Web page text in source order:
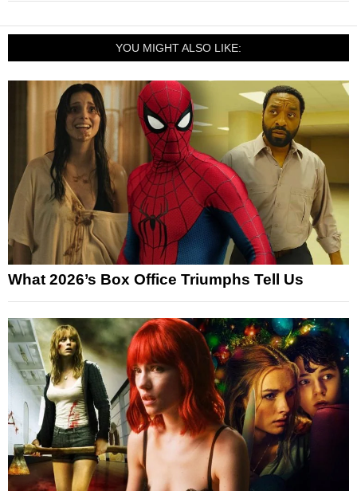
YOU MIGHT ALSO LIKE:
What 2026’s Box Office Triumphs Tell Us